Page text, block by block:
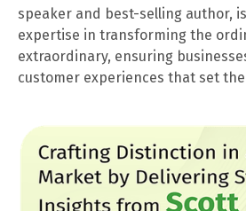
speaker and best-selling author,
expertise in transforming the
extraordinary, ensuring
customer experiences that set